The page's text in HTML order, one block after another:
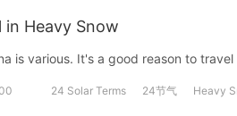
in Heavy Snow
is various. It's a good reason to travel
24 Solar Terms 24节气 Heavy